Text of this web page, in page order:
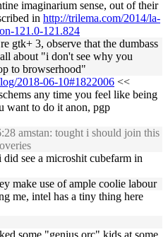
imaginarium sense, out of their
in http://trilema.com/2014/la-
121.0-121.824
gtk+ 3, observe that the dumbass
about "i don't see why you
to browserhood"
2018-06-10#1822006 <<
any time you feel like being
want to do it anon, pgp
amstan: tought i should join this
did see a microshit cubefarm in
make use of ample coolie labour
me, intel has a tiny thing here
some "genius orc" kids at some